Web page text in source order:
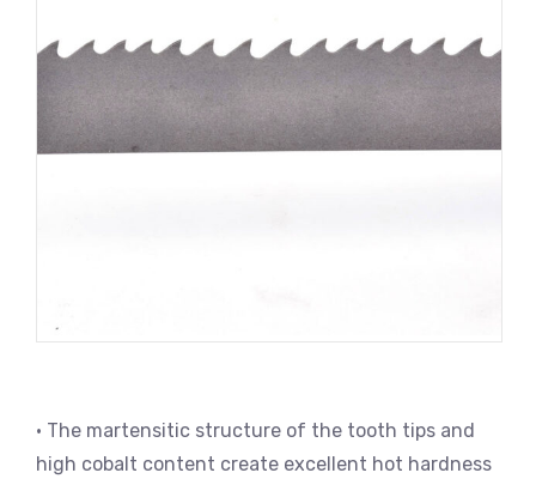
• The martensitic structure of the tooth tips and
high cobalt content create excellent hot hardness